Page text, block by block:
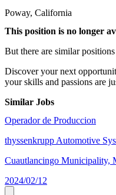
Poway, California
This position is no longer
But there are similar
Discover your next
your skills and passions are
Similar Jobs
Operador de Produccion
thyssenkrupp Automotive
Cuautlancingo Municipality,
2024/02/12